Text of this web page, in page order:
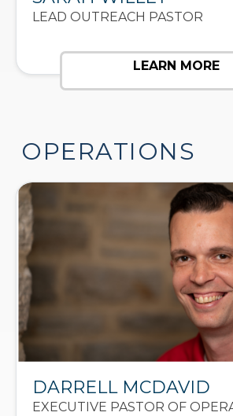
LEAD OUTREACH PASTOR
LEARN MORE
OPERATIONS
DARRELL MCDAVID
EXECUTIVE PASTOR OF